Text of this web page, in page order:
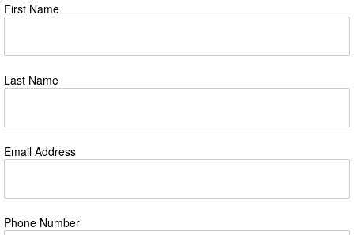
First Name
Last Name
Email Address
Phone Number